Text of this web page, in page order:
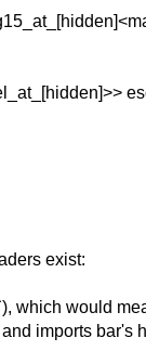
exist:
which would
imports bar's